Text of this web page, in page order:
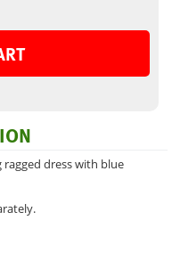
dress with blue